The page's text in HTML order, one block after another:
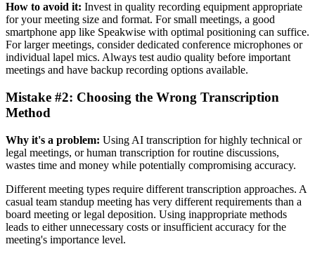
How to avoid it: Invest in quality recording equipment appropriate
for your meeting size and format. For small meetings, a good
smartphone app like Speakwise with optimal positioning can suffice.
For larger meetings, consider dedicated conference microphones or
individual lapel mics. Always test audio quality before important
meetings and have backup recording options available.
Mistake #2: Choosing the Wrong Transcription
Method
Why it's a problem: Using AI transcription for highly technical or
legal meetings, or human transcription for routine discussions,
wastes time and money while potentially compromising accuracy.
Different meeting types require different transcription approaches. A
casual team standup meeting has very different requirements than a
board meeting or legal deposition. Using inappropriate methods
leads to either unnecessary costs or insufficient accuracy for the
meeting's importance level.